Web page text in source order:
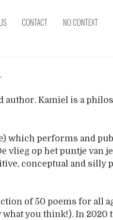
CONTACT NO CONTEXT
Kamiel is a
which performs and
vlieg op het puntje van je
conceptual and silly
of 50 poems for all
what you think!). In 2020